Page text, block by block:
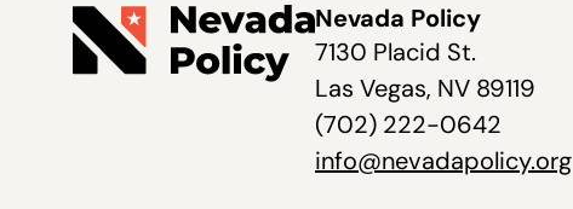
Nevada Policy
7130 Placid St.
Las Vegas, NV 89119
(702) 222-0642
info@nevadapolicy.org